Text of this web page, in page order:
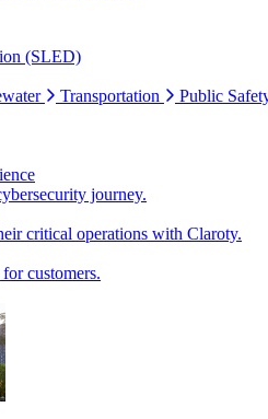
(SLED)
Transportation Public
journey.
critical operations with Claroty.
customers.